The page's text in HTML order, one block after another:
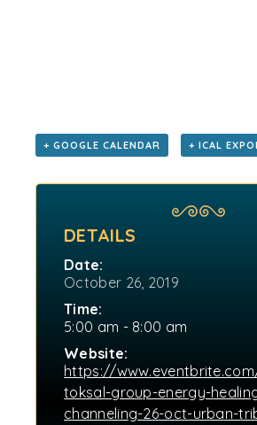
+ GOOGLE CALENDAR + ICAL
DETAILS
Date:
October 26, 2019
Time:
5:00 am - 8:00 am
Website:
https://
toksal-group-energy-
channeling-26-oct-urban-